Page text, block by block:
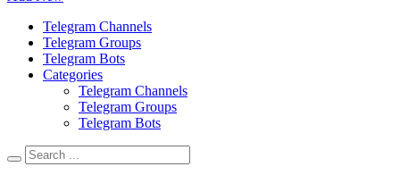
Telegram Channels
Telegram Groups
Telegram Bots
Categories
Telegram Channels
Telegram Groups
Telegram Bots